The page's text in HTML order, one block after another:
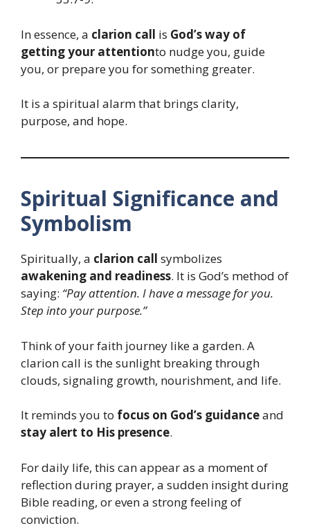
In essence, a clarion call is God’s way of
getting your attentionto nudge you, guide
you, or prepare you for something greater.
It is a spiritual alarm that brings clarity,
purpose, and hope.
Spiritual Significance and
Symbolism
Spiritually, a clarion call symbolizes
awakening and readiness. It is God’s method of
saying: “Pay attention. I have a message for you.
Step into your purpose.”
Think of your faith journey like a garden. A
clarion call is the sunlight breaking through
clouds, signaling growth, nourishment, and life.
It reminds you to focus on God’s guidanceand
stay alert to His presence.
For daily life, this can appear as a moment of
reflection during prayer, a sudden insight during
Bible reading, or even a strong feeling of
conviction.